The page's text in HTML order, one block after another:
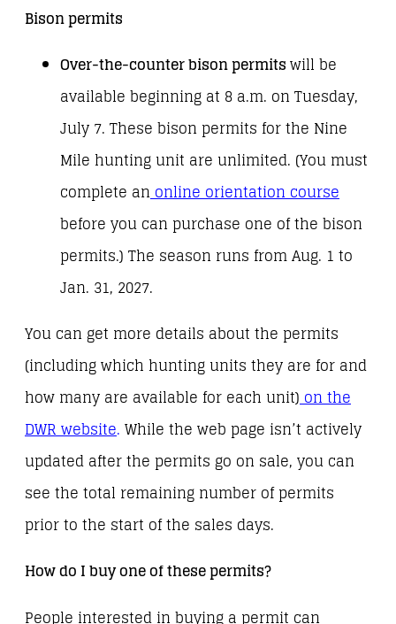
Bison permits
Over-the-counter bison permitswill be
available beginning at 8 a.m. on Tuesday,
July 7. These bison permits for the Nine
Mile hunting unit are unlimited. (You must
complete an online orientation course
before you can purchase one of the bison
permits.) The season runs from Aug. 1 to
Jan. 31, 2027.
You can get more details about the permits
(including which hunting units they are for and
how many are available for each unit) on the
DWR website. While the web page isn’t actively
updated after the permits go on sale, you can
see the total remaining number of permits
prior to the start of the sales days.
How do I buy one of these permits?
People interested in buying a permit can